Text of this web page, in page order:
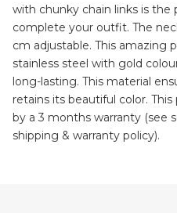
with chunky chain links is the
complete your outfit. The
cm adjustable. This amazing
stainless steel with gold
long-lasting. This material
retains its beautiful color.
by a 3 months warranty (see
shipping & warranty policy).